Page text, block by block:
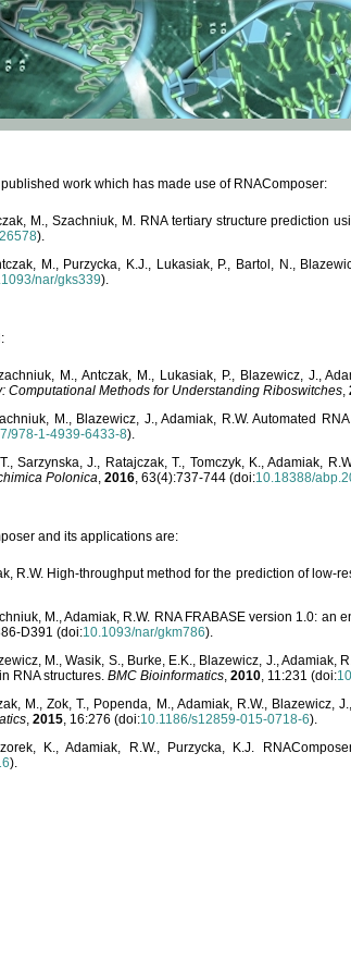
work which has made use of RNAComposer:
M., Szachniuk, M. RNA tertiary structure prediction
).
M., Purzycka, K.J., Lukasiak, P., Bartol, N.,
nar/gks339).
M., Antczak, M., Lukasiak, P., Blazewicz, J.,
Computational Methods for Understanding Riboswitches,
M., Blazewicz, J., Adamiak, R.W. Automated
978-1-4939-6433-8).
Sarzynska, J., Ratajczak, T., Tomczyk, K., Adamiak,
Polonica, 2016, 63(4):737-744 (doi:10.18388/
and its applications are:
R.W. High-throughput method for the prediction of low-
M., Adamiak, R.W. RNA FRABASE version 1.0:
D391 (doi:10.1093/nar/gkm786).
M., Wasik, S., Burke, E.K., Blazewicz, J.,
RNA structures. BMC Bioinformatics, 2010, 11:231 (doi:
M., Zok, T., Popenda, M., Adamiak, R.W.,
, 2015, 16:276 (doi:10.1186/s12859-015-0718-6).
K., Adamiak, R.W., Purzycka, K.J.
).